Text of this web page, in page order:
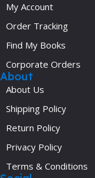
My Account
Order Tracking
Find My Books
Corporate Orders
About
About Us
Shipping Policy
Return Policy
Privacy Policy
Terms & Conditions